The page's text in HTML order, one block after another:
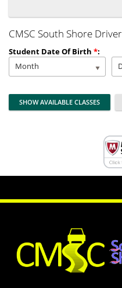
CMSC South Shore
Student Date Of Birth *:
Month